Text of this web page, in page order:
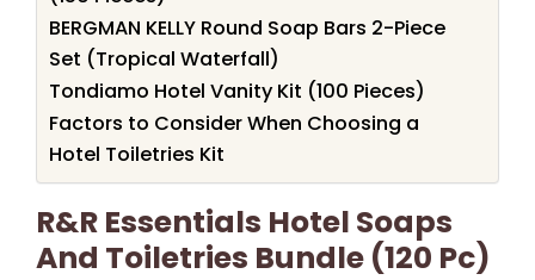
BERGMAN KELLY Round Soap Bars 2-Piece
Set (Tropical Waterfall)
Tondiamo Hotel Vanity Kit (100 Pieces)
Factors to Consider When Choosing a
Hotel Toiletries Kit
R&R Essentials Hotel Soaps
And Toiletries Bundle (120 Pc)